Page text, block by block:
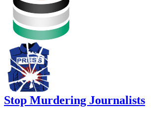
Stop Murdering Journalists